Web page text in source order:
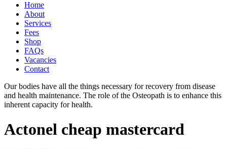
Home
About
Services
Fees
Shop
FAQs
Vacancies
Contact
Our bodies have all the things necessary for recovery from disease
and health maintenance. The role of the Osteopath is to enhance this
inherent capacity for health.
Actonel cheap mastercard